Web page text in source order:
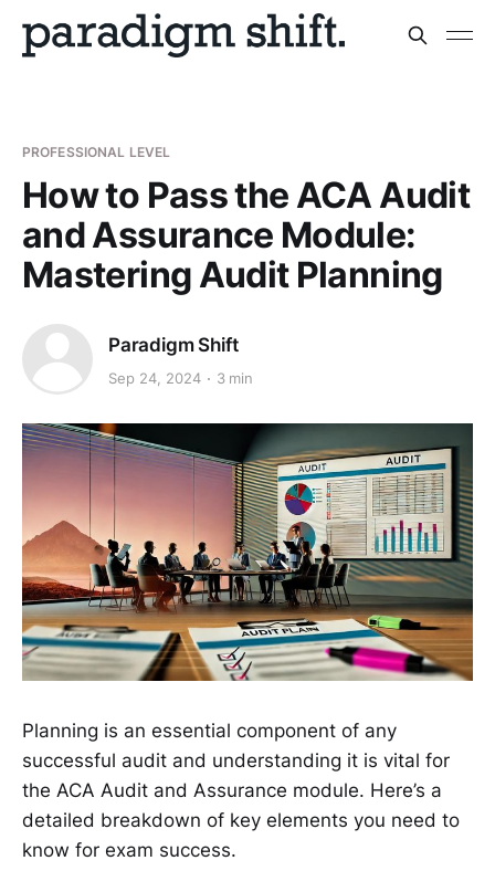
PROFESSIONAL LEVEL
How to Pass the ACA Audit
and Assurance Module:
Mastering Audit Planning
Paradigm Shift
Sep 24, 2024 3 min
Planning is an essential component of any
successful audit and understanding it is vital for
the ACA Audit and Assurance module. Here’s a
detailed breakdown of key elements you need to
know for exam success.